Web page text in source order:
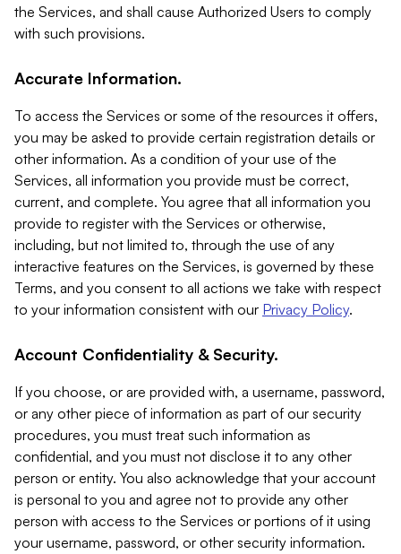
the Services, and shall cause Authorized Users to comply
with such provisions.
Accurate Information.
To access the Services or some of the resources it offers,
you may be asked to provide certain registration details or
other information. As a condition of your use of the
Services, all information you provide must be correct,
current, and complete. You agree that all information you
provide to register with the Services or otherwise,
including, but not limited to, through the use of any
interactive features on the Services, is governed by these
Terms, and you consent to all actions we take with respect
to your information consistent with our Privacy Policy.
Account Confidentiality & Security.
If you choose, or are provided with, a username, password,
or any other piece of information as part of our security
procedures, you must treat such information as
confidential, and you must not disclose it to any other
person or entity. You also acknowledge that your account
is personal to you and agree not to provide any other
person with access to the Services or portions of it using
your username, password, or other security information.